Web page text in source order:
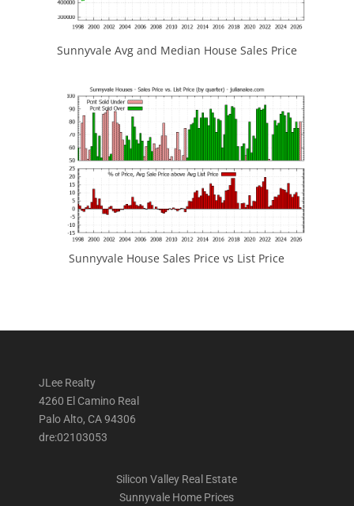
Sunnyvale Avg and Median House Sales Price
Sunnyvale House Sales Price vs List Price
JLee Realty
4260 El Camino Real
Palo Alto, CA 94306
dre:02103053
Silicon Valley Real Estate
Sunnyvale Home Prices